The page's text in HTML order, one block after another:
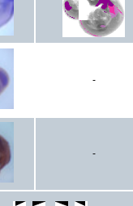
-
-